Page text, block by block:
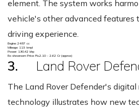
element. The system works
vehicle's other advanced features
driving experience.
Engine: 2487 cc
Mileage: 11.5 kmpl
Power: 190.42 bhp
Ex-showroom Price: Rs.2.10 - 2.62 Cr (approx)
3. Land Rover
The Land Rover Defender's
technology illustrates how new